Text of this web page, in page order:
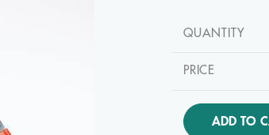
QUANTITY
PRICE
ADD TO